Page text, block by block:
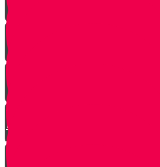
Spies are Chosen
Mission to Eretz Yisroel
Klal Yisroel Accepts the Bad
Report
Yehoshua Climbs to Greatness